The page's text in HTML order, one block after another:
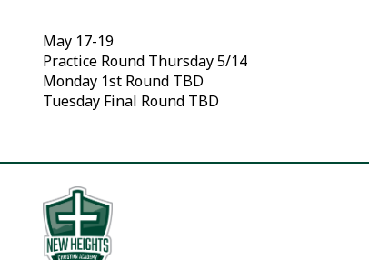
May 17-19
Practice Round Thursday 5/14
Monday 1st Round TBD
Tuesday Final Round TBD